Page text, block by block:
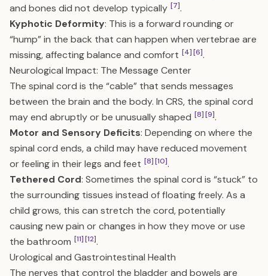
and bones did not develop typically [7].
Kyphotic Deformity: This is a forward rounding or
“hump” in the back that can happen when vertebrae are
missing, affecting balance and comfort [4][6].
Neurological Impact: The Message Center
The spinal cord is the “cable” that sends messages
between the brain and the body. In CRS, the spinal cord
may end abruptly or be unusually shaped [8][9].
Motor and Sensory Deficits: Depending on where the
spinal cord ends, a child may have reduced movement
or feeling in their legs and feet [8][10].
Tethered Cord: Sometimes the spinal cord is “stuck” to
the surrounding tissues instead of floating freely. As a
child grows, this can stretch the cord, potentially
causing new pain or changes in how they move or use
the bathroom [11][12].
Urological and Gastrointestinal Health
The nerves that control the bladder and bowels are